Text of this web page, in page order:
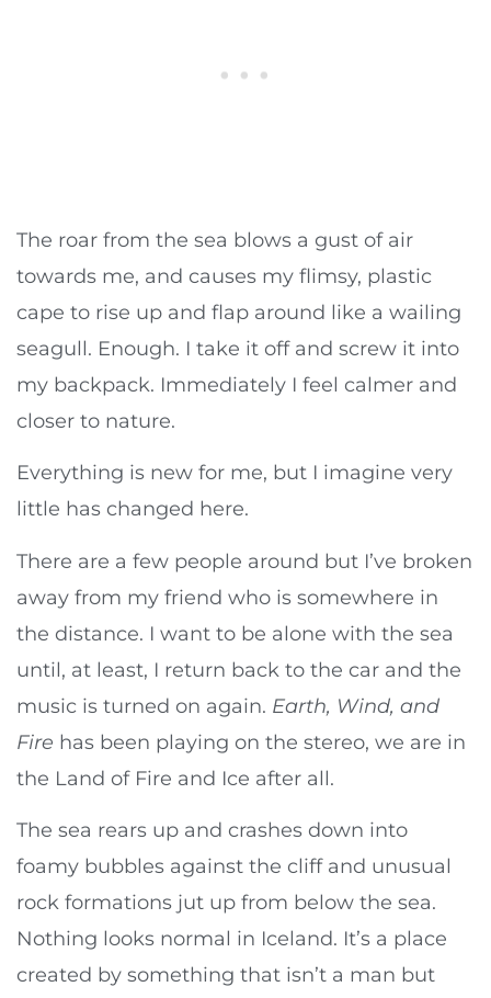
The roar from the sea blows a gust of air
towards me, and causes my flimsy, plastic
cape to rise up and flap around like a wailing
seagull. Enough. I take it off and screw it into
my backpack. Immediately I feel calmer and
closer to nature.
Everything is new for me, but I imagine very
little has changed here.
There are a few people around but I’ve broken
away from my friend who is somewhere in
the distance. I want to be alone with the sea
until, at least, I return back to the car and the
music is turned on again. Earth, Wind, and
Fire has been playing on the stereo, we are in
the Land of Fire and Ice after all.
The sea rears up and crashes down into
foamy bubbles against the cliff and unusual
rock formations jut up from below the sea.
Nothing looks normal in Iceland. It’s a place
created by something that isn’t a man but